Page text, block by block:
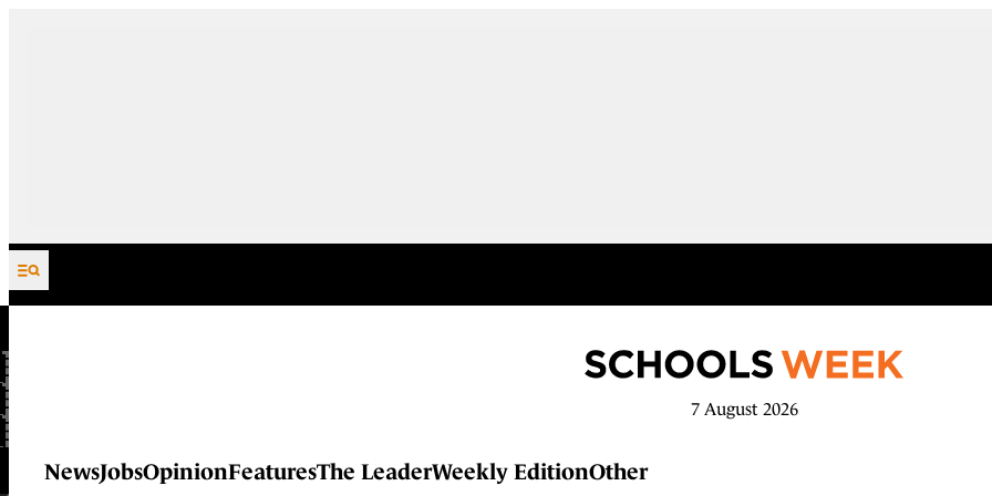
Skip to content
7 August 2026
NewsJobsOpinionFeaturesThe LeaderWeekly EditionOther